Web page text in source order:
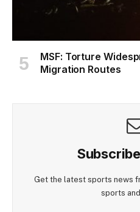
MSF: Torture
Migration Routes
Get the latest sports news
sports